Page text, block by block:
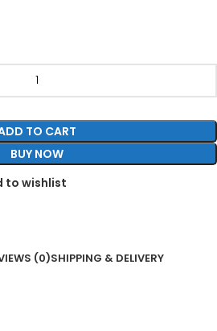
TO CART
BUY NOW
to wishlist
(0)SHIPPING & DELIVERY